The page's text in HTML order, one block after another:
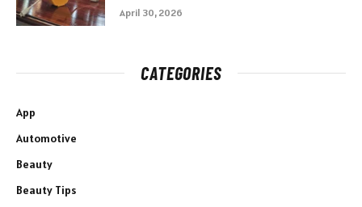
April 30, 2026
CATEGORIES
App
Automotive
Beauty
Beauty Tips